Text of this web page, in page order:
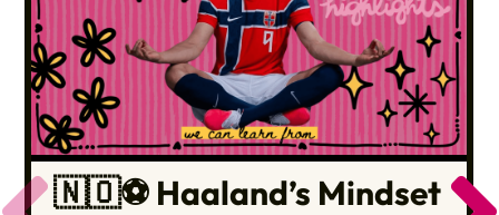
🇳🇴⚽️ Haaland’s Mindset